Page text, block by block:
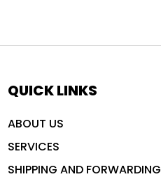
QUICK LINKS
ABOUT US
SERVICES
SHIPPING AND FORWARDING